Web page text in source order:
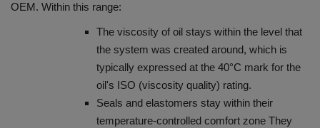
OEM. Within this range:
The viscosity of oil stays within the level that
the system was created around, which is
typically expressed at the 40°C mark for the
oil's ISO (viscosity quality) rating.
Seals and elastomers stay within their
temperature-controlled comfort zone They